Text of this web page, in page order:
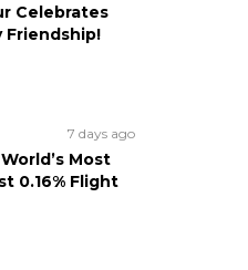
Celebrates
Friendship!
7 days ago
Most
0.16% Flight